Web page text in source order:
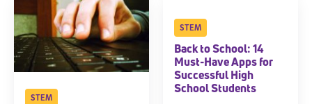
STEM
STEM
Back to School: 14
Must-Have Apps for
Successful High
School Students
premier community dedicated to helping students reach their
full potential.
*Required field
* Email